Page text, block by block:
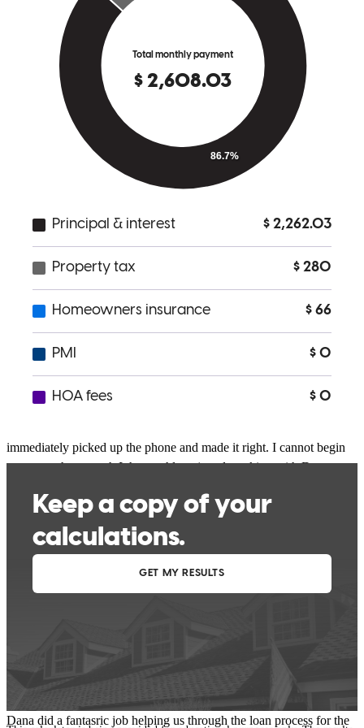
home buying seamless, and was a sincere pleasure to be around. If I
could give her 7 stars out of 5 I would.
Review on June 20, 2018
from the second we walked through the door. Dana was personable
really getting into the search and when houses came up that were
slightly higher she had no problem running the numbers for us and
getting the prequalification updated. Once we found the house, she
went to work for us and was always available to calm me down and
back me off the ledge when I got worried about timing. Turns out all
FHA!!!! and honestly we probably could have cut a day or two off
of that but the weekend hit right in the middle of close. When
immediately picked up the phone and made it right. I cannot begin
to express how much I thoroughly enjoyed working with Dana
day, has a team of knowledgeable associates ready to make your
home buying seamless, and was a sincere pleasure to be around. If I
could give her 7 stars out of 5 I would.
Review onJune 20, 2018
Dana did a fantasric job helping us through the loan process for the